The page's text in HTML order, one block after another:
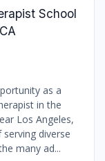
School
as a
in the
Los Angeles,
diverse
many ad...